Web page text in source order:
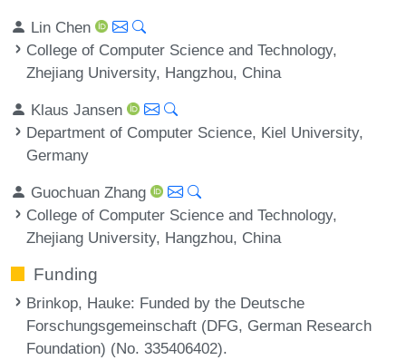
Lin Chen
College of Computer Science and Technology,
Zhejiang University, Hangzhou, China
Klaus Jansen
Department of Computer Science, Kiel University,
Germany
Guochuan Zhang
College of Computer Science and Technology,
Zhejiang University, Hangzhou, China
Funding
Brinkop, Hauke: Funded by the Deutsche
Forschungsgemeinschaft (DFG, German Research
Foundation) (No. 335406402).